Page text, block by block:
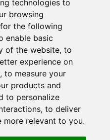
technologies to
browsing
the following
enable basic
of the website, to
experience on
, to measure your
products and
to personalize
, to deliver
more relevant to you.